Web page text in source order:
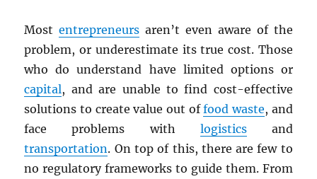
Mostentrepreneurs aren’t even aware of the
problem, or underestimate its true cost. Those
who do understand have limited options or
capital, and are unable to find cost-effective
solutions to create value out offood waste, and
face problems with logisticsand
transportation. On top of this, there are few to
no regulatory frameworks to guide them. From